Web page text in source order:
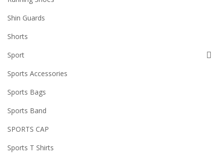
Shin Guards
Shorts
Sport
Sports Accessories
Sports Bags
Sports Band
SPORTS CAP
Sports T Shirts